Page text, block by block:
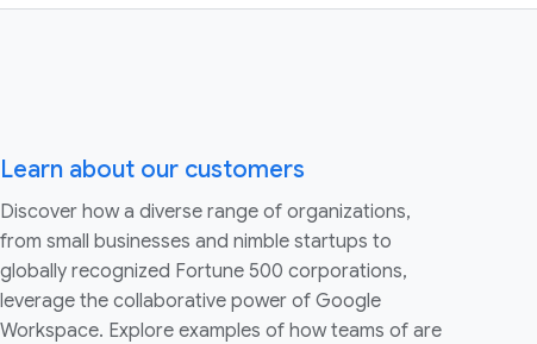
Learn about our customers
Discover how a diverse range of organizations,
from small businesses and nimble startups to
globally recognized Fortune 500 corporations,
leverage the collaborative power of Google
Workspace. Explore examples of how teams of are